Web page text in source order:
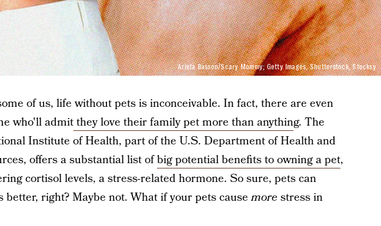
Ariela Basson/Scary Mommy; Getty Images, Shutterstock, Stocksy
of us, life without pets is inconceivable. In fact, there are even
who'll admitthey love their family pet more than anything. The
Institute of Health, part of the U.S. Department of Health and
offers a substantial list ofbig potential benefits to owning a pet,
cortisol levels, a stress-related hormone. So sure, pets can
better, right? Maybe not. What if your pets causemore stress in